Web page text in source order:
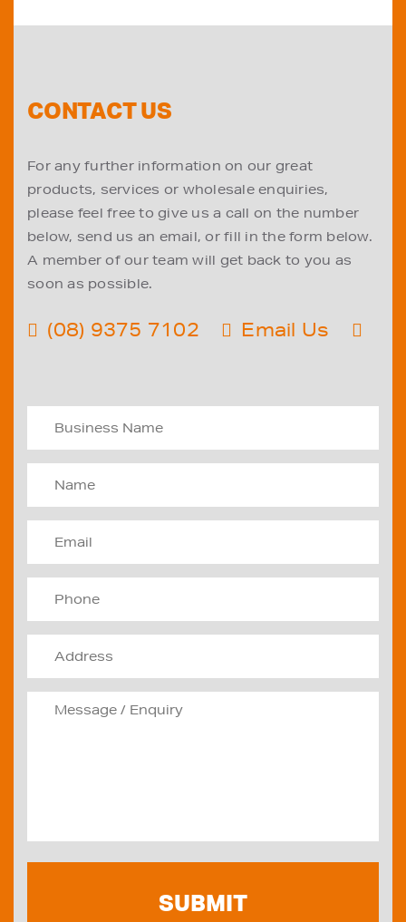
CONTACT US
For any further information on our great
products, services or wholesale enquiries,
please feel free to give us a call on the number
below, send us an email, or fill in the form below.
A member of our team will get back to you as
soon as possible.
(08) 9375 7102 Email Us